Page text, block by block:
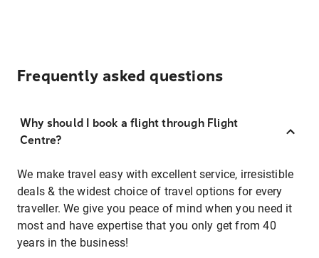
Frequently asked questions
Why should I book a flight through Flight
Centre?
We make travel easy with excellent service, irresistible
deals & the widest choice of travel options for every
traveller. We give you peace of mind when you need it
most and have expertise that you only get from 40
years in the business!